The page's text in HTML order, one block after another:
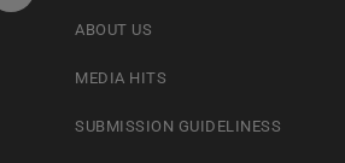
ABOUT US
MEDIA HITS
SUBMISSION GUIDELINESS